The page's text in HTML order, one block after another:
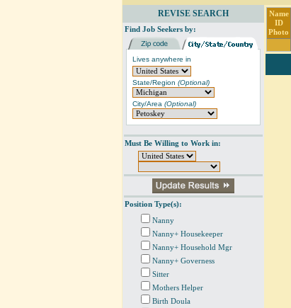
REVISE SEARCH
Find Job Seekers by:
Lives anywhere in
State/Region (Optional)
City/Area (Optional)
Must Be Willing to Work in:
Position Type(s):
Nanny
Nanny+ Housekeeper
Nanny+ Household Mgr
Nanny+ Governess
Sitter
Mothers Helper
Birth Doula
Name
ID
Photo